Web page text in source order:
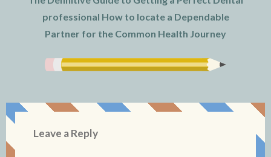
professional How to locate a Dependable
Partner for the Common Health Journey
Leave a Reply